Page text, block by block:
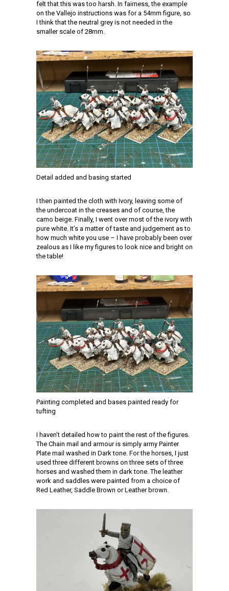
felt that this was too harsh. In fairness, the example
on the Vallejo instructions was for a 54mm figure, so
I think that the neutral grey is not needed in the
smaller scale of 28mm.
Detail added and basing started
I then painted the cloth with Ivory, leaving some of
the undercoat in the creases and of course, the
camo beige. Finally, I went over most of the ivory with
pure white. It’s a matter of taste and judgement as to
how much white you use – I have probably been over
zealous as I like my figures to look nice and bright on
the table!
Painting completed and bases painted ready for
tufting
I haven’t detailed how to paint the rest of the figures.
The Chain mail and armour is simply army Painter
Plate mail washed in Dark tone. For the horses, I just
used three different browns on three sets of three
horses and washed them in dark tone. The leather
work and saddles were painted from a choice of
Red Leather, Saddle Brown or Leather brown.